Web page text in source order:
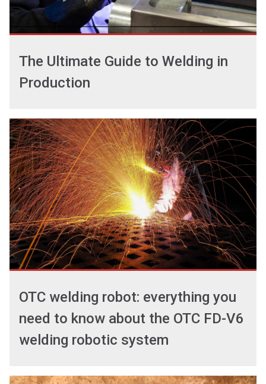
The Ultimate Guide to Welding in
Production
OTC welding robot: everything you
need to know about the OTC FD-V6
welding robotic system